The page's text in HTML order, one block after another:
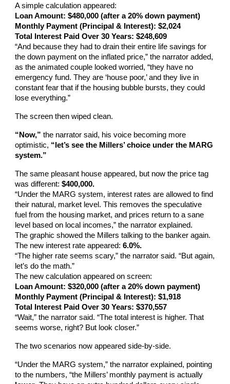
A simple calculation appeared:
Loan Amount: $480,000 (after a 20% down payment)
Monthly Payment (Principal & Interest): $2,024
Total Interest Paid Over 30 Years: $248,609
“And because they had to drain their entire life savings for
the down payment on the inflated price,” the narrator added,
as the animated couple looked worried, “they have no
emergency fund. They are ‘house poor,’ and they live in
constant fear that if the housing bubble bursts, they could
lose everything.”
The screen then wiped clean.
“Now,” the narrator said, his voice becoming more
optimistic, “let’s see the Millers’ choice under the MARG
system.”
The same pleasant house appeared, but now the price tag
was different:$400,000.
“Under the MARG system, interest rates are allowed to find
their natural, market level. This removes the speculative
fuel from the housing market, and prices return to a sane
level based on local incomes,” the narrator explained.
The graphic showed the Millers talking to the banker again.
The new interest rate appeared:6.0%.
“The higher rate seems scary,” the narrator said. “But again,
let’s do the math.”
The new calculation appeared on screen:
Loan Amount: $320,000 (after a 20% down payment)
Monthly Payment (Principal & Interest): $1,918
Total Interest Paid Over 30 Years: $370,557
“Wait,” the narrator said. “The total interest is higher. That
seems worse, right? But look closer.”
The two scenarios now appeared side-by-side.
“Under the MARG system,” the narrator explained, pointing
to the numbers, “the Millers’ monthly payment is actually